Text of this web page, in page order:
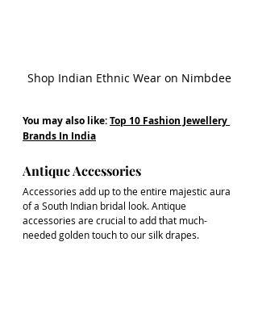
Shop Indian Ethnic Wear on Nimbdee
You may also like: Top 10 Fashion Jewellery
Brands In India
Antique Accessories
Accessories add up to the entire majestic aura
of a South Indian bridal look. Antique
accessories are crucial to add that much-
needed golden touch to our silk drapes.